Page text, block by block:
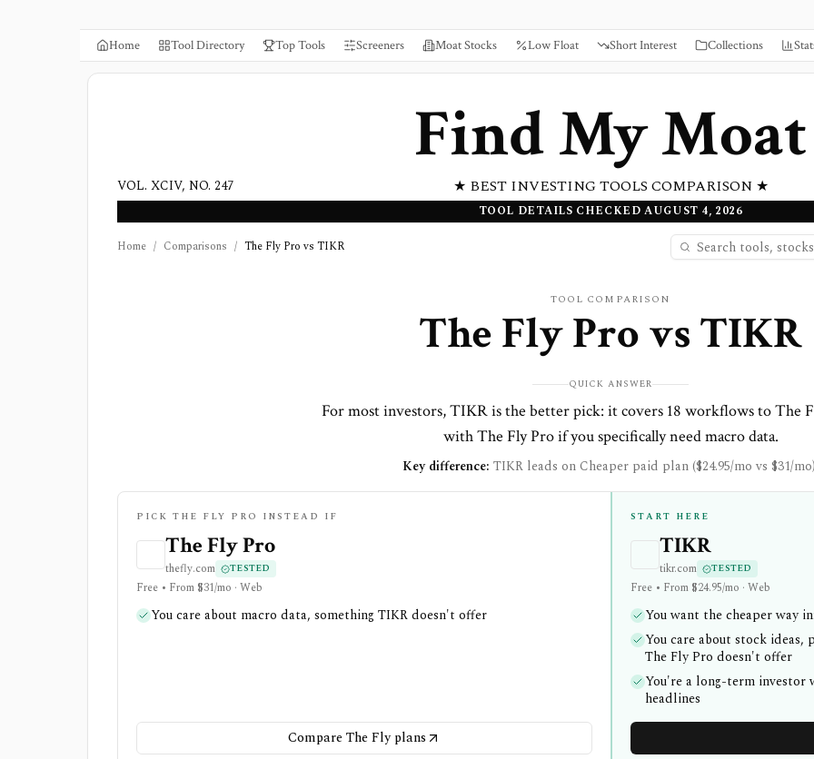
Home Tool Directory Top Tools Screeners Moat Stocks Low Float Short Interest Collections
Find My Moat
★ BEST INVESTING TOOLS COMPARISON ★
VOL. XCIV, NO. 247
TOOL DETAILS CHECKED AUGUST 4, 2026
Home / Comparisons / The Fly Pro vs TIKR
TOOL COMPARISON
The Fly ProvsTIKR
QUICK ANSWER
For most investors, TIKR is the better pick: it covers 18 workflows to The
with The Fly Pro if you specifically need macro data.
Key difference: TIKR leads on Cheaper paid plan ($24.95/mo vs $31/
PICK THE FLY PRO INSTEAD IF
The Fly Pro
thefly.com TESTED
Free • From $31/mo · Web
You care about macro data, something TIKR doesn't offer
Compare The Fly plans
START HERE
TIKR
tikr.com TESTED
Free • From $24.95/mo · Web
You want the cheaper way
You care about stock
The Fly Pro doesn't offer
You're a long-term investor
headlines